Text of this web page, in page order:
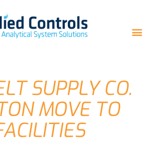
SUPPLY CO.
MOVE TO